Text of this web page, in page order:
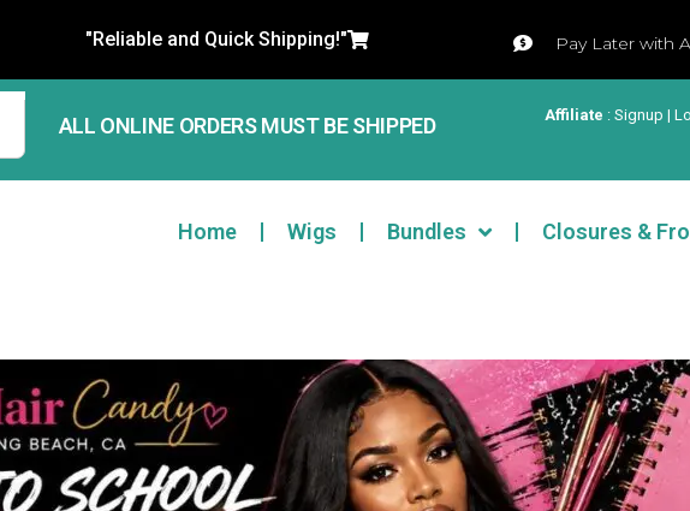
"Reliable and Quick Shipping!" Pay Later with
ALL ONLINE ORDERS MUST BE SHIPPED Affiliate :Signup |
Home Wigs Bundles Closures &